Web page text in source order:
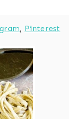
, Pinterest